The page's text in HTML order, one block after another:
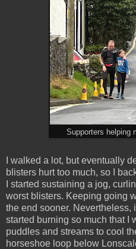
Supporters helping
I walked a lot, but eventually
blisters hurt too much, so I
I started sustaining a jog,
worst blisters. Keeping going
the end sooner. Nevertheless,
started burning so much that I
puddles and streams to cool
horseshoe loop below